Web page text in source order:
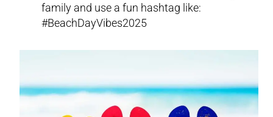
family and use a fun hashtag like:
#BeachDayVibes2025